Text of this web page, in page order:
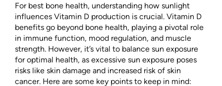
For best bone health, understanding how sunlight
influences Vitamin D production is crucial. Vitamin D
benefits go beyond bone health, playing a pivotal role
in immune function, mood regulation, and muscle
strength. However, it’s vital to balance sun exposure
for optimal health, as excessive sun exposure poses
risks like skin damage and increased risk of skin
cancer. Here are some key points to keep in mind: